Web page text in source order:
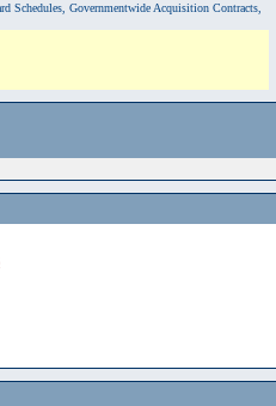
Schedules, Governmentwide Acquisition Contracts,